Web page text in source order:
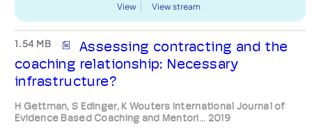
View View stream
1.54 MB
Assessing contracting and the
coaching relationship: Necessary
infrastructure?
H Gettman, S Edinger, K Wouters International Journal of
Evidence Based Coaching and Mentori... 2019